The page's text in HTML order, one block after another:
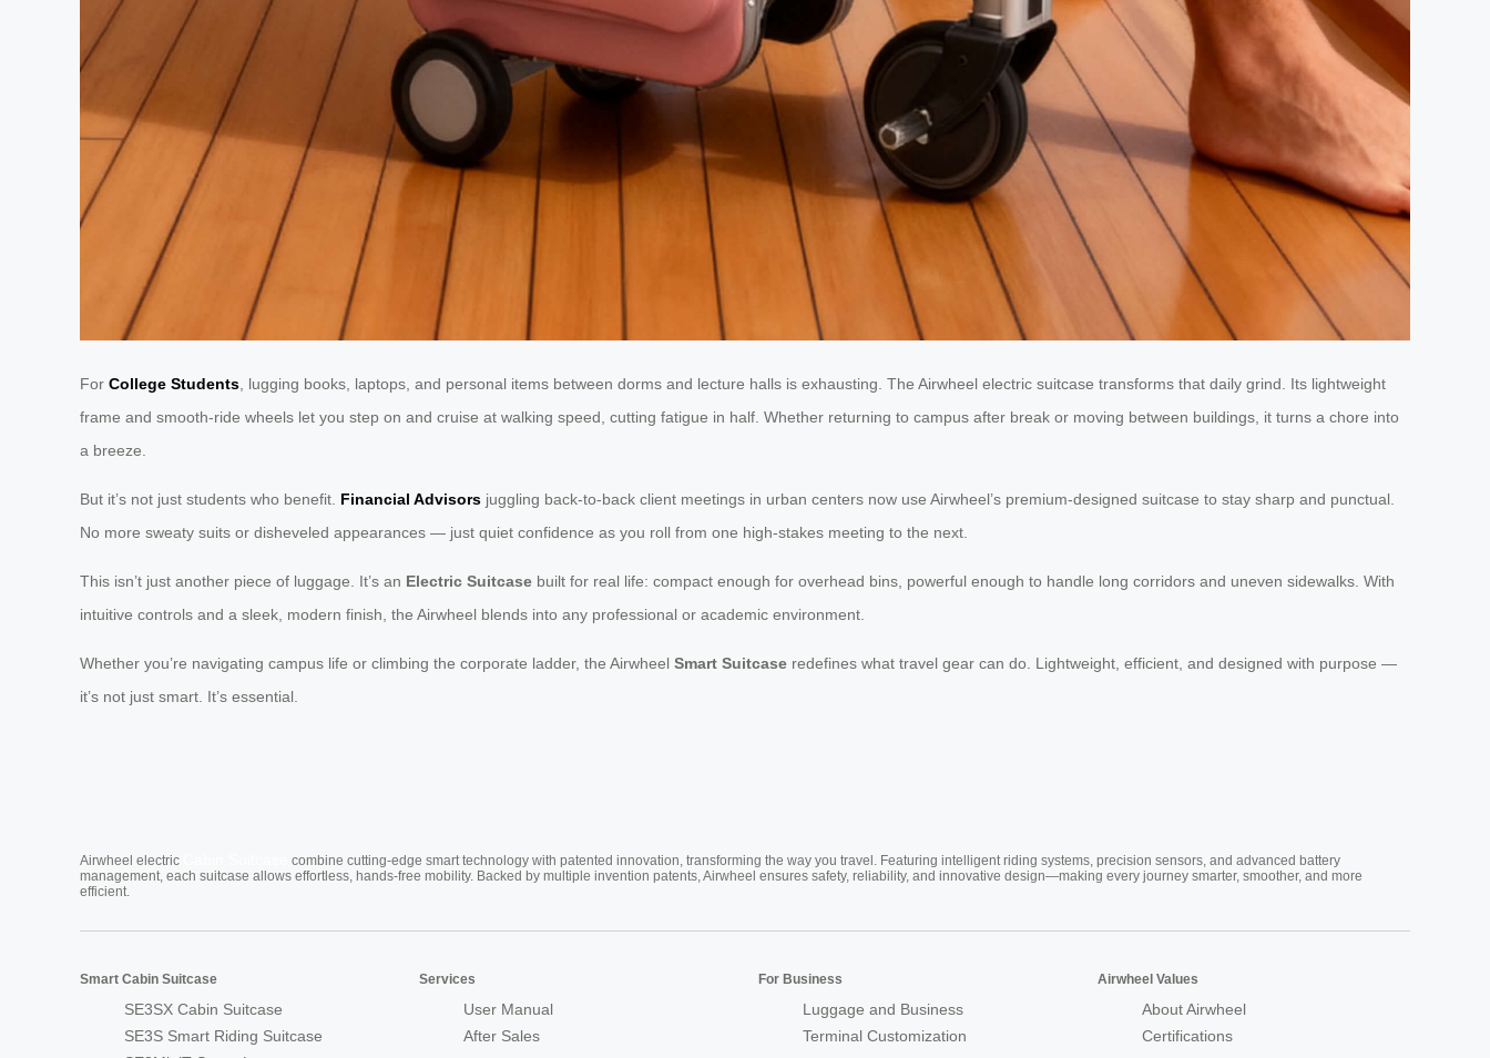
For College Students, lugging books, laptops, and personal items between dorms and lecture halls is exhausting. The Airwheel electric suitcase transforms that daily grind. Its lightweight
frame and smooth-ride wheels let you step on and cruise at walking speed, cutting fatigue in half. Whether returning to campus after break or moving between buildings, it turns a chore into
a breeze.
But it’s not just students who benefit. Financial Advisors juggling back-to-back client meetings in urban centers now use Airwheel’s premium-designed suitcase to stay sharp and punctual.
No more sweaty suits or disheveled appearances — just quiet confidence as you roll from one high-stakes meeting to the next.
This isn’t just another piece of luggage. It’s an Electric Suitcase built for real life: compact enough for overhead bins, powerful enough to handle long corridors and uneven sidewalks. With
intuitive controls and a sleek, modern finish, the Airwheel blends into any professional or academic environment.
Whether you’re navigating campus life or climbing the corporate ladder, the Airwheel Smart Suitcase redefines what travel gear can do. Lightweight, efficient, and designed with purpose —
it’s not just smart. It’s essential.
Airwheel electric
combine cutting-edge smart technology with patented innovation, transforming the way you travel. Featuring intelligent riding systems, precision sensors, and advanced battery
management, each suitcase allows effortless, hands-free mobility. Backed by multiple invention patents, Airwheel ensures safety, reliability, and innovative design—making every journey smarter, smoother, and more
efficient.
Smart Cabin Suitcase
SE3SX Cabin Suitcase
SE3S Smart Riding Suitcase
Services
User Manual
After Sales
For Business
Luggage and Business
Terminal Customization
Airwheel Values
About Airwheel
Certifications